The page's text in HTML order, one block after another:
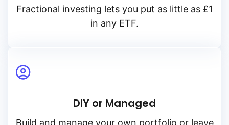
Fractional investing lets you put as little as £1
in any ETF.
DIY or Managed
Build and manage your own portfolio or leave